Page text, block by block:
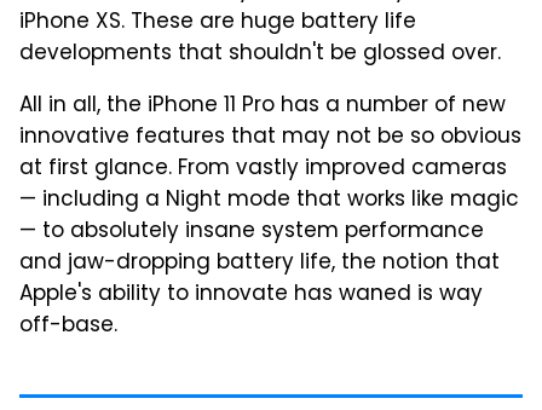
iPhone XS. These are huge battery life
developments that shouldn't be glossed over.
All in all, the iPhone 11 Pro has a number of new
innovative features that may not be so obvious
at first glance. From vastly improved cameras
— including a Night mode that works like magic
— to absolutely insane system performance
and jaw-dropping battery life, the notion that
Apple's ability to innovate has waned is way
off-base.